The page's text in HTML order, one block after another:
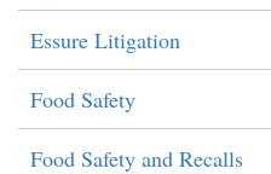
Essure Litigation
Food Safety
Food Safety and Recalls